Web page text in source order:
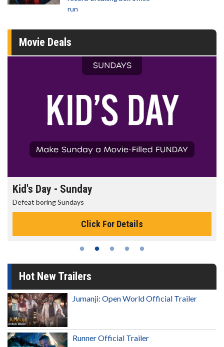
run
Movie Deals
Kid's Day - Sunday
Defeat boring Sundays
Click For Details
Hot New Trailers
Jumanji: Open World Official Trailer
Runner Official Trailer